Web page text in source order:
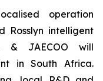
operation
Rosslyn intelligent
& JAECOO will
in South Africa.